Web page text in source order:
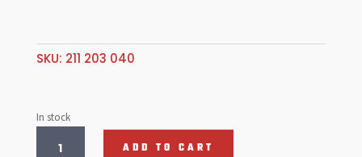
SKU: 211 203 040
In stock
ADD TO CART